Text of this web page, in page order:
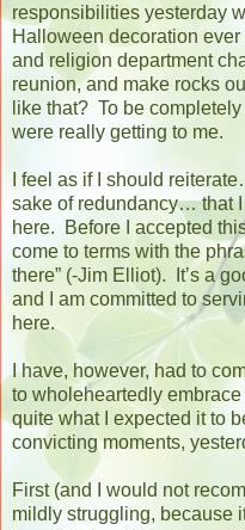
responsibilities yesterday
Halloween decoration
and religion department
reunion, and make rocks
like that? To be
were really getting to me.
I feel as if I should
sake of redundancy… that I
here.
Before I accepted
come to terms with the
there” (-Jim Elliot).
It’s a
and I am committed to
here.
I have, however, had to
to wholeheartedly
quite what I expected it to
convicting moments,
First (and I would not
mildly struggling, because